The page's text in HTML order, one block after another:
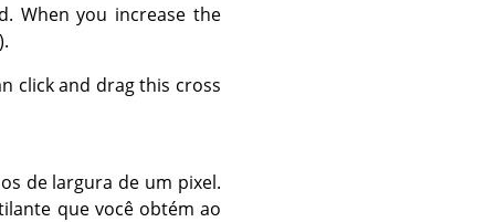
When you increase the
click and drag this cross
de largura de um pixel.
que você obtém ao